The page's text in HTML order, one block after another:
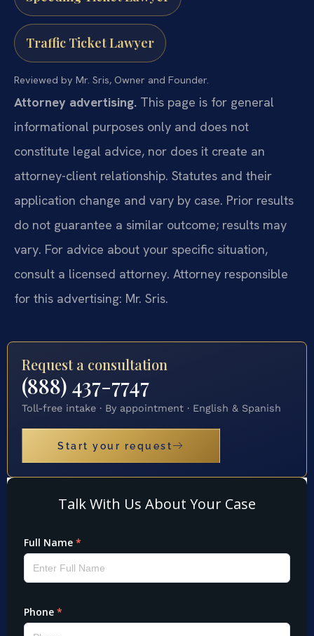
Traffic Ticket Lawyer
Reviewed by Mr. Sris, Owner and Founder.
Attorney advertising. This page is for general
informational purposes only and does not
constitute legal advice, nor does it create an
attorney-client relationship. Statutes and their
application change and vary by case. Prior results
do not guarantee a similar outcome; results may
vary. For advice about your specific situation,
consult a licensed attorney. Attorney responsible
for this advertising: Mr. Sris.
Request a consultation
(888) 437-7747
Toll-free intake · By appointment · English & Spanish
Start your request